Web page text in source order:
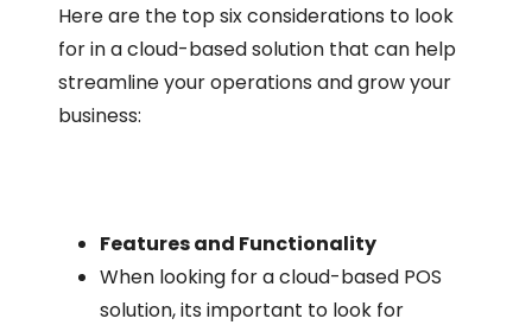
Here are the top six considerations to look
for in a cloud-based solution that can help
streamline your operations and grow your
business:
Features and Functionality
When looking for a cloud-based POS
solution, its important to look for